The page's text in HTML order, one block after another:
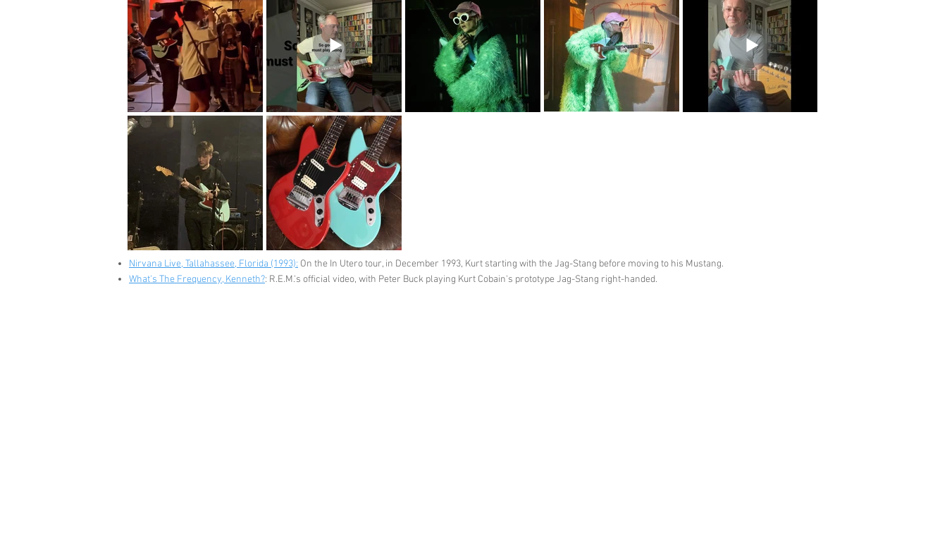
Nirvana Live, Tallahassee, Florida (1993): On the In Utero tour, in December 1993, Kurt starting with the Jag-Stang before moving to his Mustang.
What's The Frequency, Kenneth?: R.E.M.'s official video, with Peter Buck playing Kurt Cobain's prototype Jag-Stang right-handed.